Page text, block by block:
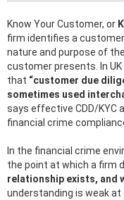
Know Your Customer, or
firm identifies a
nature and purpose of
customer presents. In
that “customer due
sometimes used
says effective CDD/KYC
financial crime
In the financial crime
the point at which a firm
relationship exists, and
understanding is weak